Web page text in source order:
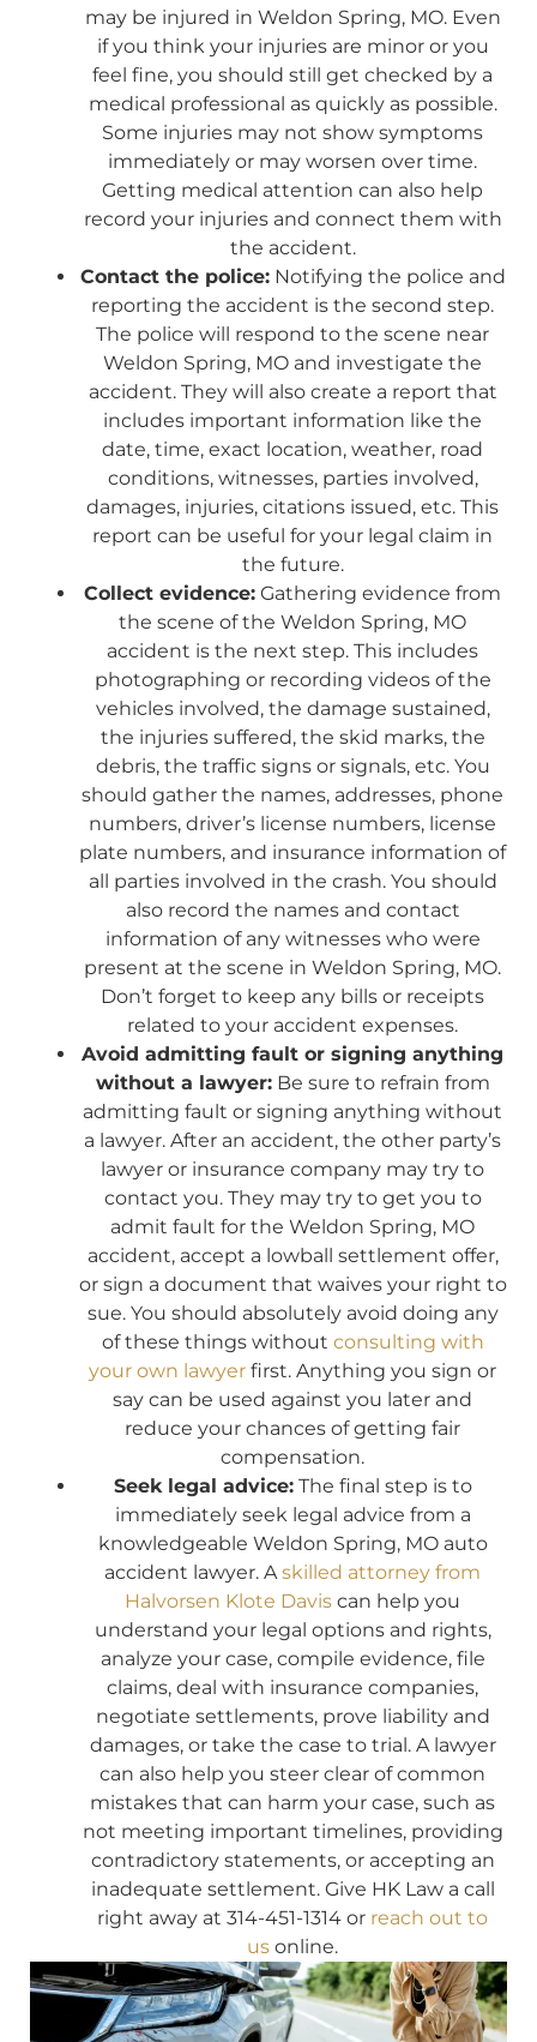
may be injured in Weldon Spring, MO. Even
if you think your injuries are minor or you
feel fine, you should still get checked by a
medical professional as quickly as possible.
Some injuries may not show symptoms
immediately or may worsen over time.
Getting medical attention can also help
record your injuries and connect them with
the accident.
Contact the police:Notifying the police and
reporting the accident is the second step.
The police will respond to the scene near
Weldon Spring, MO and investigate the
accident. They will also create a report that
includes important information like the
date, time, exact location, weather, road
conditions, witnesses, parties involved,
damages, injuries, citations issued, etc. This
report can be useful for your legal claim in
the future.
Collect evidence: Gathering evidence from
the scene of the Weldon Spring, MO
accident is the next step. This includes
photographing or recording videos of the
vehicles involved, the damage sustained,
the injuries suffered, the skid marks, the
debris, the traffic signs or signals, etc. You
should gather the names, addresses, phone
numbers, driver’s license numbers, license
plate numbers, and insurance information of
all parties involved in the crash. You should
also record the names and contact
information of any witnesses who were
present at the scene in Weldon Spring, MO.
Don’t forget to keep any bills or receipts
related to your accident expenses.
Avoid admitting fault or signing anything
without a lawyer:Be sure to refrain from
admitting fault or signing anything without
a lawyer. After an accident, the other party’s
lawyer or insurance company may try to
contact you. They may try to get you to
admit fault for the Weldon Spring, MO
accident, accept a lowball settlement offer,
or sign a document that waives your right to
sue. You should absolutely avoid doing any
of these things without consulting with
your own lawyer first. Anything you sign or
say can be used against you later and
reduce your chances of getting fair
compensation.
Seek legal advice:The final step is to
immediately seek legal advice from a
knowledgeable Weldon Spring, MO auto
accident lawyer. Askilled attorney from
Halvorsen Klote Davis can help you
understand your legal options and rights,
analyze your case, compile evidence, file
claims, deal with insurance companies,
negotiate settlements, prove liability and
damages, or take the case to trial. A lawyer
can also help you steer clear of common
mistakes that can harm your case, such as
not meeting important timelines, providing
contradictory statements, or accepting an
inadequate settlement. Give HK Law a call
right away at 314-451-1314 or reach out to
us online.